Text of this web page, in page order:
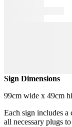
Sign Dimensions
99cm wide x 49cm
Each sign includes a
all necessary plugs